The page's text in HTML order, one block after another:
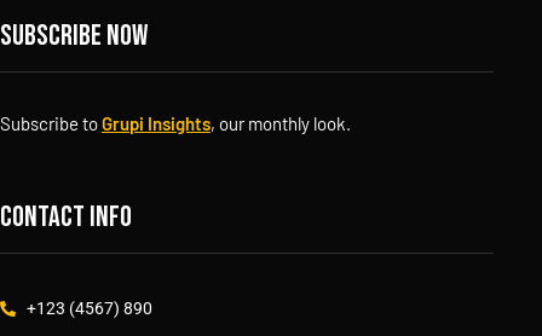
Subscribe now
Subscribe toGrupi Insights, our monthly look.
Contact info
+123 (4567) 890